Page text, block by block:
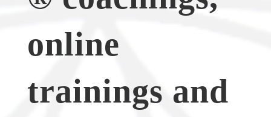
online
trainings and